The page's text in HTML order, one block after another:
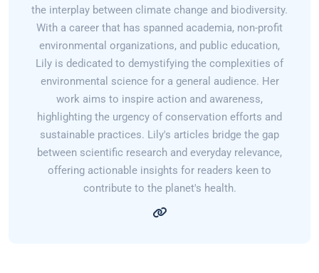
the interplay between climate change and biodiversity.
With a career that has spanned academia, non-profit
environmental organizations, and public education,
Lily is dedicated to demystifying the complexities of
environmental science for a general audience. Her
work aims to inspire action and awareness,
highlighting the urgency of conservation efforts and
sustainable practices. Lily's articles bridge the gap
between scientific research and everyday relevance,
offering actionable insights for readers keen to
contribute to the planet's health.